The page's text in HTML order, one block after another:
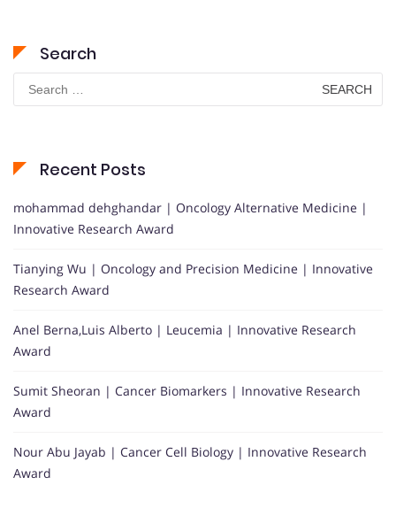
Search
for:
Recent Posts
mohammad dehghandar | Oncology Alternative Medicine |
Innovative Research Award
Tianying Wu | Oncology and Precision Medicine | Innovative
Research Award
Anel Berna,Luis Alberto | Leucemia | Innovative Research
Award
Sumit Sheoran | Cancer Biomarkers | Innovative Research
Award
Nour Abu Jayab | Cancer Cell Biology | Innovative Research
Award